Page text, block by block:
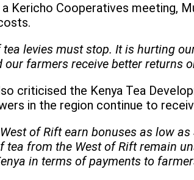
a Kericho Cooperatives meeting,
tea levies must stop. It is hurting
our farmers receive better returns
criticised the Kenya Tea
in the region continue to
of Rift earn bonuses as low
tea from the West of Rift remain
in terms of payments to